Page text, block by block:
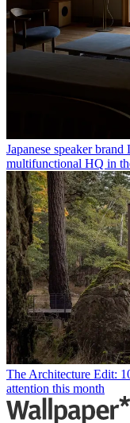
Japanese speaker
multifunctional HQ in
The Architecture Edit:
attention this month